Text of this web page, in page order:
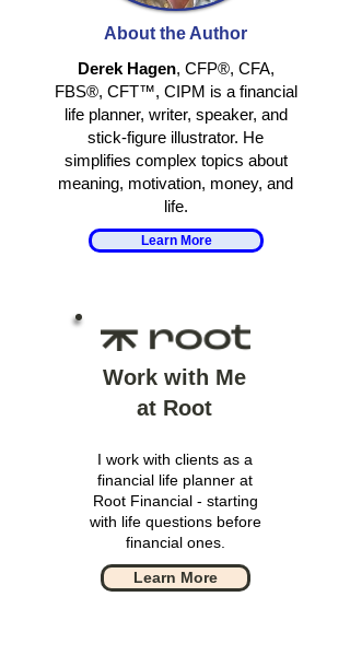
TOGETHER
About the Author
Derek Hagen, CFP®, CFA,
FBS®, CFT™, CIPM is a financial
life planner, writer, speaker, and
stick-figure illustrator. He
simplifies complex topics about
meaning, motivation, money, and
life.
Learn More
Work with Me
at Root
I work with clients as a
financial life planner at
Root Financial - starting
with life questions before
financial ones.
Learn More